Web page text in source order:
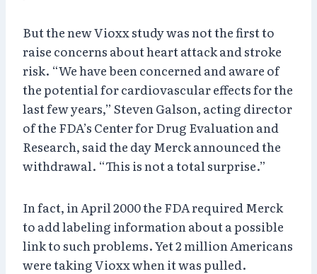
But the new Vioxx study was not the first to
raise concerns about heart attack and stroke
risk. “We have been concerned and aware of
the potential for cardiovascular effects for the
last few years,” Steven Galson, acting director
of the FDA’s Center for Drug Evaluation and
Research, said the day Merck announced the
withdrawal. “This is not a total surprise.”
In fact, in April 2000 the FDA required Merck
to add labeling information about a possible
link to such problems. Yet 2 million Americans
were taking Vioxx when it was pulled.